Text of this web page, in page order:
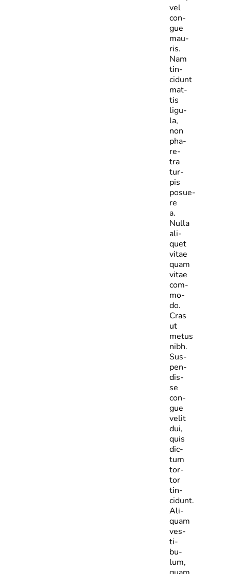
vel
con­
gue
mau­
ris.
Nam
tin­
cidunt
mat­
tis
ligu­
la,
non
pha­
re­
tra
tur­
pis
posue­
re
a.
Nulla
ali­
quet
vitae
quam
vitae
com­
mo­
do.
Cras
ut
metus
nibh.
Sus­
pen­
dis­
se
con­
gue
velit
dui,
quis
dic­
tum
tor­
tor
tin­
cidunt.
Ali­
quam
ves­
ti­
bu­
lum,